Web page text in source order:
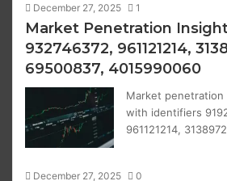
December 27, 2025 1
Market Penetration
932746372, 961121214,
69500837, 4015990060
Market penetration
with identifiers
961121214,
December 27, 2025 0